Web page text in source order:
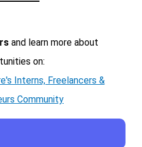
and learn more about
on:
Interns, Freelancers &
Community